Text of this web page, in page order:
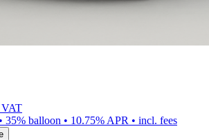
35% balloon • 10.75% APR • incl. fees